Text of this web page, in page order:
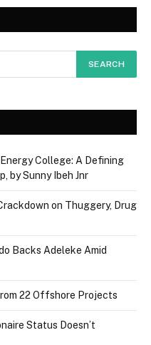
College: A Defining
by Sunny Ibeh Jnr
on Thuggery, Drug
Backs Adeleke Amid
22 Offshore Projects
Status Doesn’t